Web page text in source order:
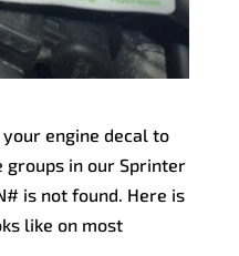
engine decal to
in our Sprinter
is not found. Here is
like on most